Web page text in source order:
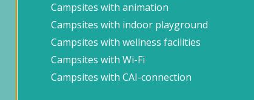
Campsites with animation
Campsites with indoor playground
Campsites with wellness facilities
Campsites with Wi-Fi
Campsites with CAI-connection